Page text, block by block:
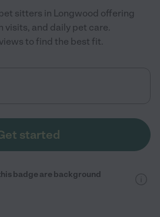
sitters in Longwood offering
visits, and daily pet care.
to find the best fit.
started
badge are background